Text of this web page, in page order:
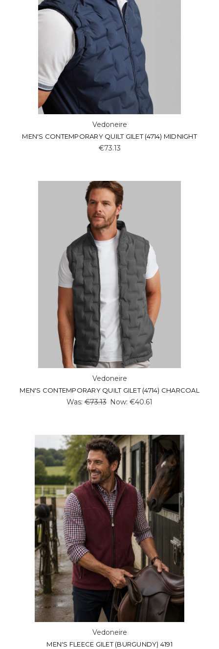
Vedoneire
MEN'S CONTEMPORARY QUILT GILET (4714) MIDNIGHT
€73.13
Vedoneire
MEN'S CONTEMPORARY QUILT GILET (4714) CHARCOAL
Was:€73.13 Now:€40.61
Vedoneire
MEN'S FLEECE GILET (BURGUNDY) 4191